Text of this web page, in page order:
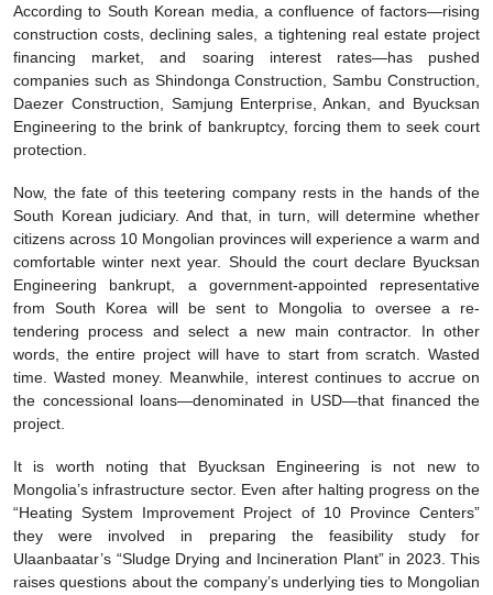
According to South Korean media, a confluence of factors—rising
construction costs, declining sales, a tightening real estate project
financing market, and soaring interest rates—has pushed
companies such as Shindonga Construction, Sambu Construction,
Daezer Construction, Samjung Enterprise, Ankan, and Byucksan
Engineering to the brink of bankruptcy, forcing them to seek court
protection.
Now, the fate of this teetering company rests in the hands of the
South Korean judiciary. And that, in turn, will determine whether
citizens across 10 Mongolian provinces will experience a warm and
comfortable winter next year. Should the court declare Byucksan
Engineering bankrupt, a government-appointed representative
from South Korea will be sent to Mongolia to oversee a re-
tendering process and select a new main contractor. In other
words, the entire project will have to start from scratch. Wasted
time. Wasted money. Meanwhile, interest continues to accrue on
the concessional loans—denominated in USD—that financed the
project.
It is worth noting that Byucksan Engineering is not new to
Mongolia’s infrastructure sector. Even after halting progress on the
“Heating System Improvement Project of 10 Province Centers”
they were involved in preparing the feasibility study for
Ulaanbaatar’s “Sludge Drying and Incineration Plant” in 2023. This
raises questions about the company’s underlying ties to Mongolian